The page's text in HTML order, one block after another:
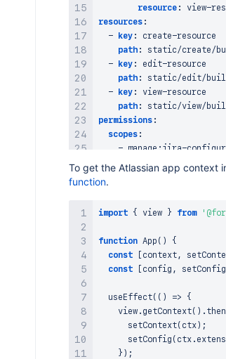
resource: view-
resources:
-
key: create-resource
path:
static/create/
-
key: edit-resource
path:
static/edit/
-
key: view-resource
path:
permissions:
scopes:
- manage : jira-
To get the Atlassian app context
function.
import { view } from
function App ( )
{
const
context,
const
config , setConfig
useEffect( ( ) =>
{
    view
. getContext( ) . then
setContext( ctx) ;
setConfig ( ctx.
} ) ;